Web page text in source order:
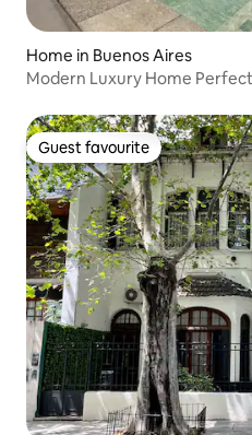
Home in Buenos Aires
Modern Luxury Home
Guest favourite
Guest favourite